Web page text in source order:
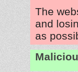
The
and
as